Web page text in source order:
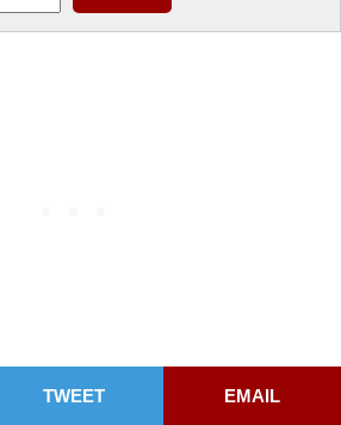
TWEET EMAIL